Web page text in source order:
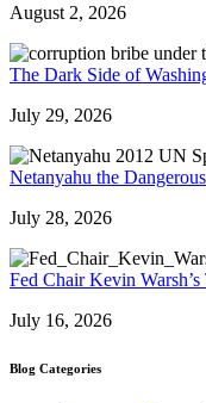
August 2, 2026
The Dark Side of
July 29, 2026
Netanyahu the
July 28, 2026
Fed Chair Kevin
July 16, 2026
Blog Categories